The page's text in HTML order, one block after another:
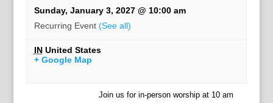
Sunday, January 3, 2027 @ 10:00 am
Recurring Event (See all)
IN United States
+ Google Map
Join us for in-person worship at 10 am